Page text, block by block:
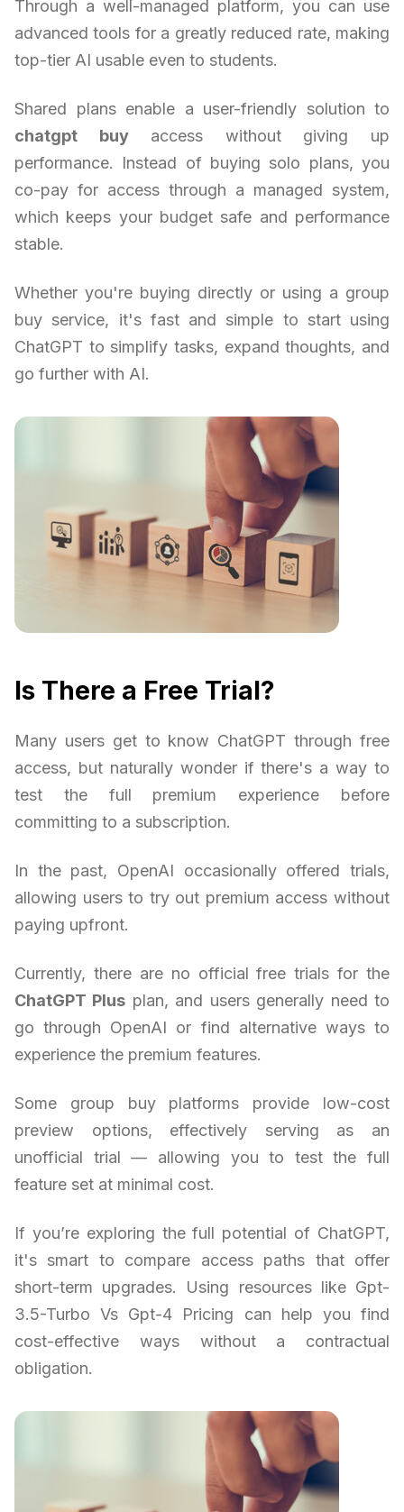
Through a well-managed platform, you can use
advanced tools for a greatly reduced rate, making
top-tier AI usable even to students.
Shared plans enable a user-friendly solution to
chatgpt buyaccess without giving up
performance. Instead of buying solo plans, you
co-pay for access through a managed system,
which keeps your budget safe and performance
stable.
Whether you're buying directly or using a group
buy service, it's fast and simple to start using
ChatGPT to simplify tasks, expand thoughts, and
go further with AI.
Is There a Free Trial?
Many users get to know ChatGPT through free
access, but naturally wonder if there's a way to
test the full premium experience before
committing to a subscription.
In the past, OpenAI occasionally offered trials,
allowing users to try out premium access without
paying upfront.
Currently, there are no official free trials for the
ChatGPT Plus plan, and users generally need to
go through OpenAI or find alternative ways to
experience the premium features.
Some group buy platforms provide low-cost
preview options, effectively serving as an
unofficial trial — allowing you to test the full
feature set at minimal cost.
If you’re exploring the full potential of ChatGPT,
it's smart to compare access paths that offer
short-term upgrades. Using resources like Gpt-
3.5-Turbo Vs Gpt-4 Pricing can help you find
cost-effective ways without a contractual
obligation.